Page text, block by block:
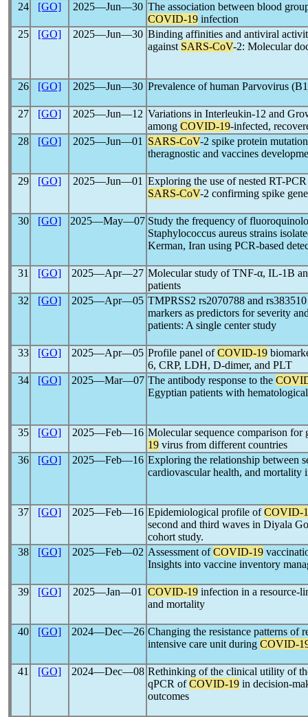
24 [GO] 2025―Jun―30 The association between blood
COVID-19 infection
25
[GO] 2025―Jun―30 Binding affinities and antiviral
against SARS-CoV-2: Molecular
26 [GO] 2025―Jun―30 Prevalence of human Parvovirus
27 [GO] 2025―Jun―12 Variations in Interleukin-12 and
among COVID-19-infected,
28
[GO] 2025―Jun―01 SARS-CoV-2 spike protein
theragnostic and vaccines
29 [GO] 2025―Jun―01 Exploring the use of nested RT-
SARS-CoV-2 confirming spike
30 [GO] 2025―May―07 Study the frequency of
Staphylococcus aureus strains
Kerman, Iran using PCR-based
31 [GO] 2025―Apr―27 Molecular study of TNF-α, IL-1B
patients
32
[GO] 2025―Apr―05 TMPRSS2 rs2070788 and
markers as predictors for severity
patients: A single center study
33 [GO] 2025―Apr―05 Profile panel ofCOVID-19
6, CRP, LDH, D-dimer, and PLT
34
[GO] 2025―Mar―07 The antibody response to the
Egyptian patients with
35 [GO] 2025―Feb―16 Molecular sequence comparison
19 virus from different countries
36
[GO] 2025―Feb―16 Exploring the relationship between
cardiovascular health, and mortality
37 [GO] 2025―Feb―16 Epidemiological profile ofCOVID-
second and third waves in Diyala
cohort study.
38
[GO] 2025―Feb―02 Assessment ofCOVID-19
Insights into vaccine inventory
39 [GO] 2025―Jan―01 COVID-19 infection in a resource-
and mortality
40 [GO] 2024―Dec―26 Changing the resistance patterns of
intensive care unit during COVID-
41 [GO] 2024―Dec―08 Rethinking of the clinical utility of
qPCR ofCOVID-19 in decision-
outcomes